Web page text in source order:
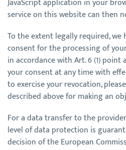
service on this website can then
To the extent legally required, we
consent for the processing of
in accordance with Art. 6 (1) point
your consent at any time with
to exercise your revocation,
described above for making an
For a data transfer to the
level of data protection is
decision of the European